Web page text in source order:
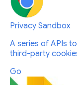
Privacy Sandbox
A series of APIs
third-party
Go